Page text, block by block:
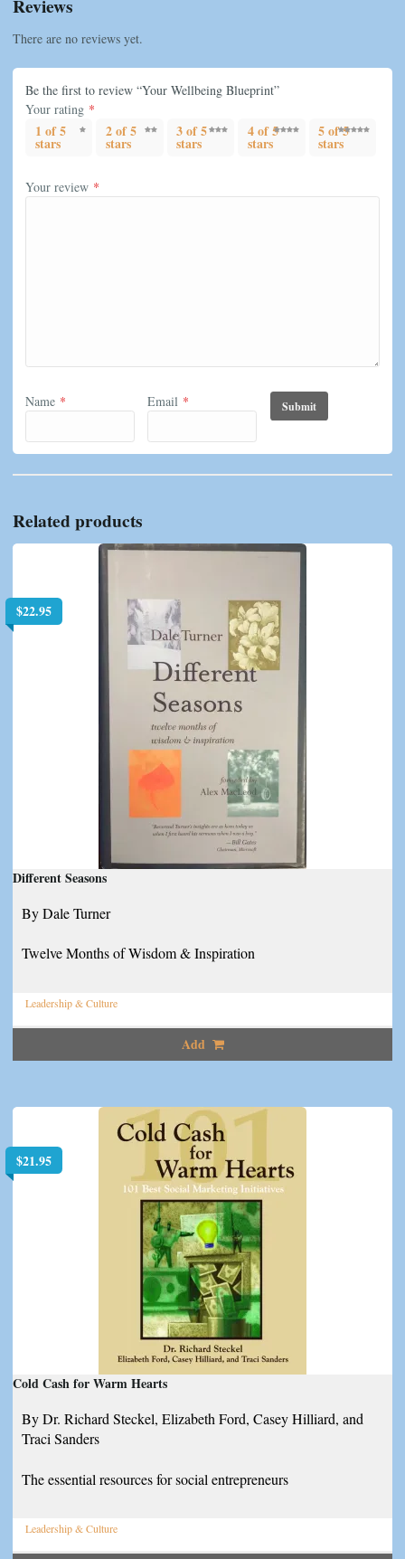
Reviews
There are no reviews yet.
Be the first to review “Your Wellbeing Blueprint”
Your rating *
1 of 5
stars
2 of 5
stars
3 of 5
stars
4 of 5
stars
5 of 5
stars
Your review *
Name * Email *
Related products
$22.95
Different Seasons
By Dale Turner
Twelve Months of Wisdom & Inspiration
Leadership & Culture
Add
$21.95
Cold Cash for Warm Hearts
By Dr. Richard Steckel, Elizabeth Ford, Casey Hilliard, and
Traci Sanders
The essential resources for social entrepreneurs
Leadership & Culture